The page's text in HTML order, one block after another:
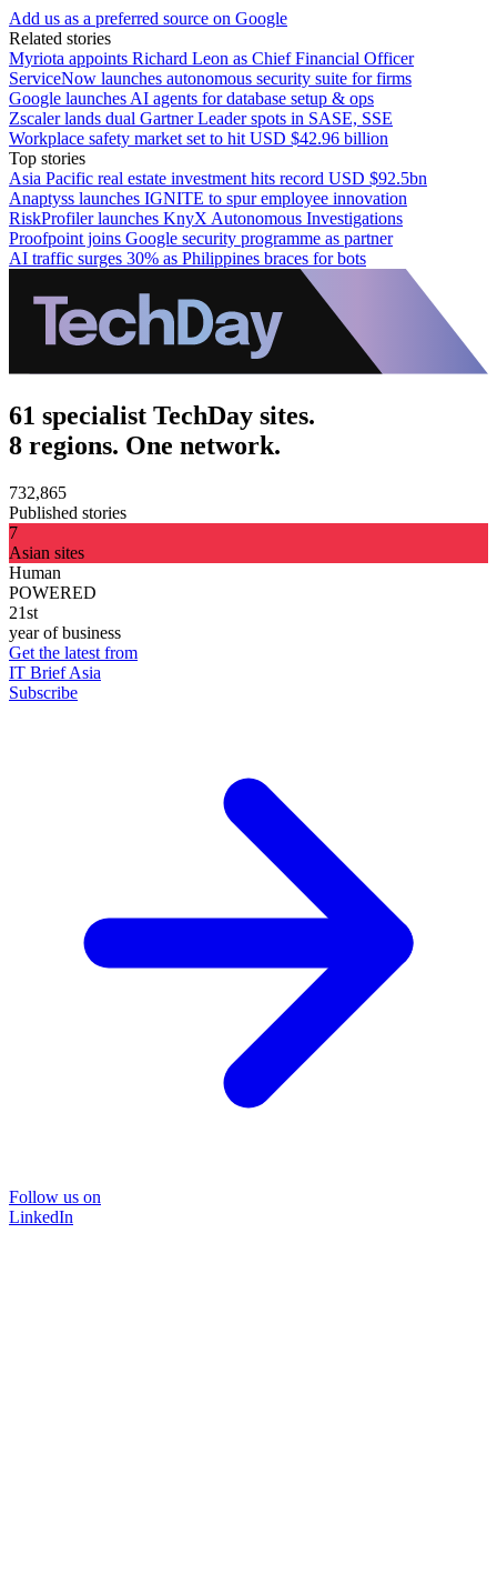
Add us as a preferred source on Google
Related stories
Myriota appoints Richard Leon as Chief Financial Officer
ServiceNow launches autonomous security suite for firms
Google launches AI agents for database setup & ops
Zscaler lands dual Gartner Leader spots in SASE, SSE
Workplace safety market set to hit USD $42.96 billion
Top stories
Asia Pacific real estate investment hits record USD $92.5bn
Anaptyss launches IGNITE to spur employee innovation
RiskProfiler launches KnyX Autonomous Investigations
Proofpoint joins Google security programme as partner
AI traffic surges 30% as Philippines braces for bots
61 specialist TechDay sites.
8 regions. One network.
732,865
Published stories
7
Asian sites
Human
POWERED
21st
year of business
Get the latest from
IT Brief Asia
Subscribe
Follow us on
LinkedIn